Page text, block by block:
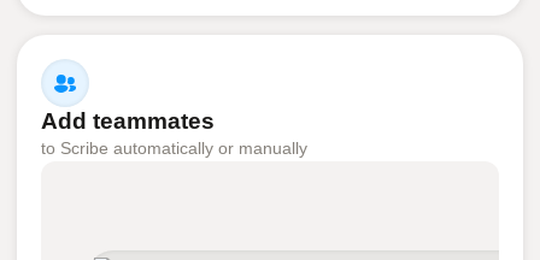
Add teammates
to Scribe automatically or manually